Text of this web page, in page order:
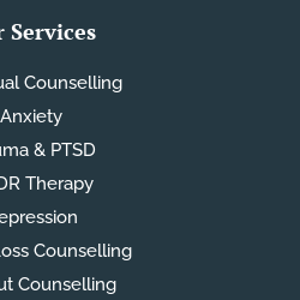
Services
Counselling
Anxiety
& PTSD
Therapy
Counselling
Counselling